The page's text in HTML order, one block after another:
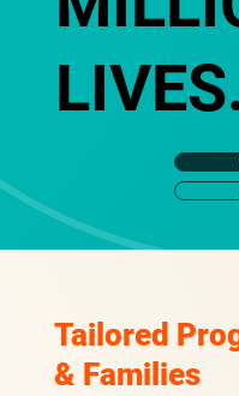
Tailored
& Families